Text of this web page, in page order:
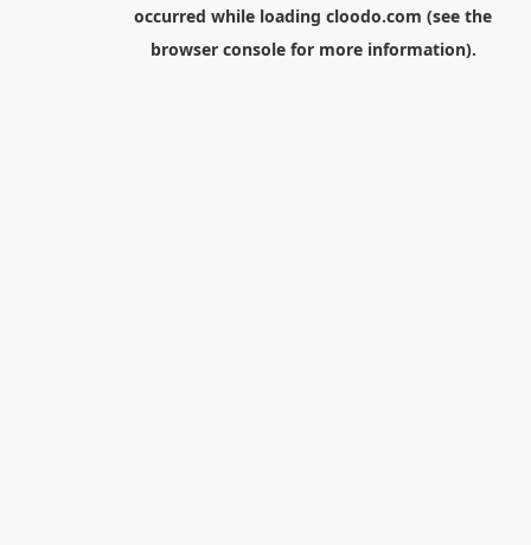
occurred while loading cloodo.com (see the
browser consolefor more information).